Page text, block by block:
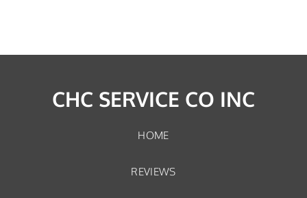
CHC SERVICE CO INC
HOME
REVIEWS